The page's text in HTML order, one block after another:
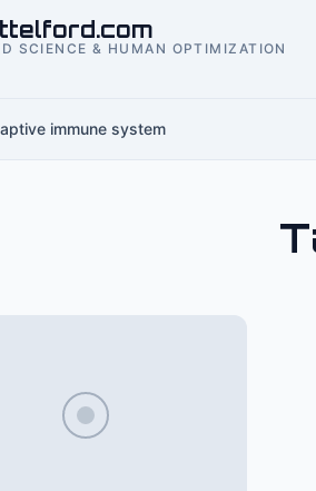
SCIENCE & HUMAN OPTIMIZATION
immune system